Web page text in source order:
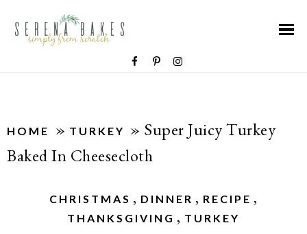
HOME » TURKEY » Super Juicy Turkey
Baked In Cheesecloth
CHRISTMAS , DINNER , RECIPE ,
THANKSGIVING , TURKEY